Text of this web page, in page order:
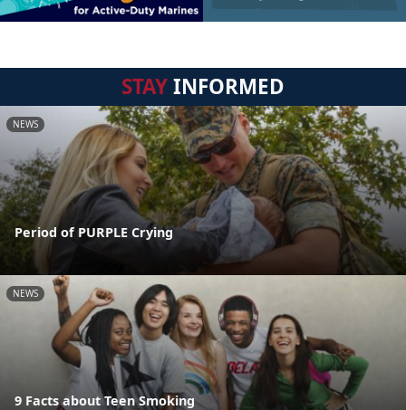
STAYINFORMED
NEWS
Period of PURPLE Crying
NEWS
9 Facts about Teen Smoking